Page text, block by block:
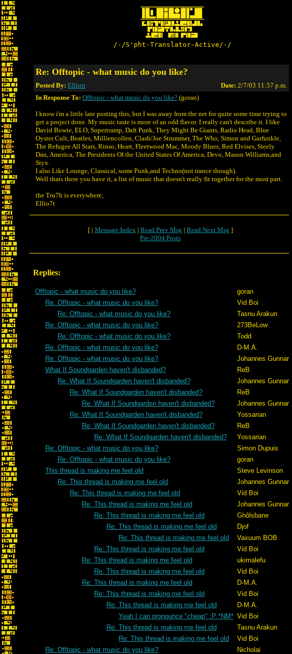
/-/S'pht-Translator-Active/-/
Re: Offtopic - what music do you like?
Posted By: Elliott Date: 2/7/03 11:57 p.m.
In Response To: Offtopic - what music do you like? (goran)
I know i'm a little late posting this, but I was away from the net for quite some time trying to
get a project done. My music taste is more of an odd flavor. I really can't describe it. I like
David Bowie, ELO, Supertramp, Daft Punk, They Might Be Giants, Radio Head, Blue
Oyster Cult, Beatles, Milliencollen, Clash/Joe Strummer, The Who, Simon and Garfunkle,
The Refugee All Stars, Rinso, Heart, Fleetwood Mac, Moody Blues, Red Elvises, Steely
Dan, America, The Presidents Of the United States Of America, Devo, Mason Williams,and
Styx.
I also Like Lounge, Classical, some Punk,and Techno(not trance though).
Well thats there you have it, a list of music that doesn't really fit together for the most part.
the Tru7h is everywhere,
Ellio7t
[ | Message Index| Read Prev Msg | Read Next Msg ]
Pre-2004 Posts
Replies:
Offtopic - what music do you like? goran
Re: Offtopic - what music do you like?
Vid Boi
Re: Offtopic - what music do you like?
Tasnu Arakun
Re: Offtopic - what music do you like?
273BeLow
Re: Offtopic - what music do you like?
Todd
Re: Offtopic - what music do you like?
D-M.A.
Re: Offtopic - what music do you like?
Johannes Gunnar
What If Soundgarden haven't disbanded?
ReB
Re: What If Soundgarden haven't disbanded?
Johannes Gunnar
Re: What If Soundgarden haven't disbanded?
ReB
Re: What If Soundgarden haven't disbanded?
Johannes Gunnar
Re: What If Soundgarden haven't disbanded?
Yossarian
Re: What If Soundgarden haven't disbanded?
ReB
Re: What If Soundgarden haven't disbanded?
Yossarian
Re: Offtopic - what music do you like?
Simon Dupuis
Re: Offtopic - what music do you like?
goran
This thread is making me feel old
Steve Levinson
Re: This thread is making me feel old
Johannes Gunnar
Re: This thread is making me feel old
Vid Boi
Re: This thread is making me feel old
Johannes Gunnar
Re: This thread is making me feel old
Ghôlsbane
Re: This thread is making me feel old
Djof
Re: This thread is making me feel old
Vaxuum BOB
Re: This thread is making me feel old
Vid Boi
Re: This thread is making me feel old
ukimalefu
Re: This thread is making me feel old
Vid Boi
Re: This thread is making me feel old
D-M.A.
Re: This thread is making me feel old
Vid Boi
Re: This thread is making me feel old
D-M.A.
Yeah I can pronounce "cheap" :P *NM* Vid Boi
Re: This thread is making me feel old
Tasnu Arakun
Re: This thread is making me feel old
Vid Boi
Re: Offtopic - what music do you like?
Nicholai